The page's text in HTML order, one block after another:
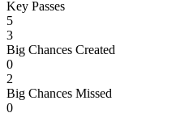
Key Passes
5
3
Big Chances Created
0
2
Big Chances Missed
0